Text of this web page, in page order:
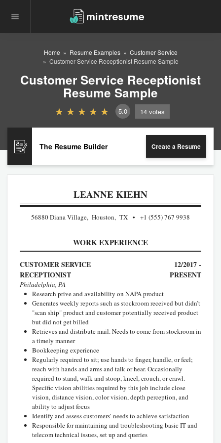
Home Resume Examples
Customer Service
Customer Service Receptionist Resume Sample
Customer Service Receptionist
Resume Sample
5.0 14 votes
The Resume Builder Create a Resume
LEANNE KIEHN
56880 Diana Village, Houston, TX +1 (555) 767 9938
WORK EXPERIENCE
CUSTOMER SERVICE
RECEPTIONIST
12/2017 -
PRESENT
Philadelphia, PA
Research prive and availability on NAPA product
Generates weekly reports such as stockroom received but didn’t
"scan ship" product and customer potentially received product
but did not get billed
Retrieves and distribute mail. Needs to come from stockroom in
a timely manner
Bookkeeping experience
Regularly required to sit; use hands to finger, handle, or feel;
reach with hands and arms and talk or hear. Occasionally
required to stand, walk and stoop, kneel, crouch, or crawl.
Specific vision abilities required by this job include close
vision, distance vision, color vision, depth perception, and
ability to adjust focus
Identify and assess customers’ needs to achieve satisfaction
Responsible for maintaining and troubleshooting basic IT and
telecom technical issues, set up and queries